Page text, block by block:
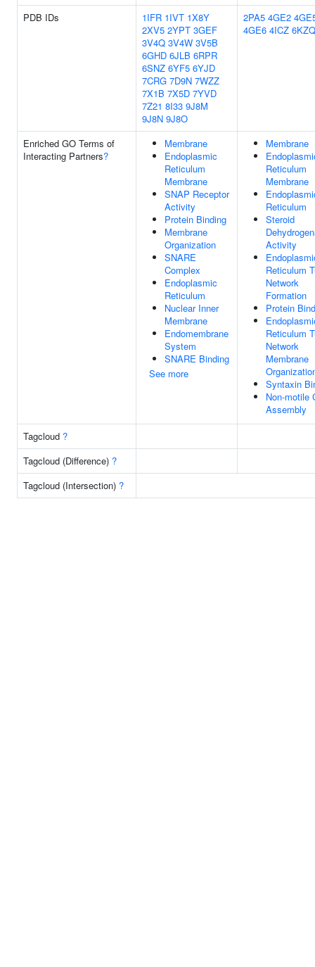
PDB IDs 1IFR 1IVT 1X8Y
2XV5 2YPT 3GEF
3V4Q 3V4W 3V5B
6GHD 6JLB 6RPR
6SNZ 6YF5 6YJD
7CRG 7D9N 7WZZ
7X1B 7X5D 7YVD
7Z21 8I33 9J8M
9J8N 9J8O
2PA5 4GE2
4GE6 4ICZ 6KZQ
Enriched GO Terms of
Interacting Partners?
Membrane
Endoplasmic
Reticulum
Membrane
SNAP Receptor
Activity
Protein Binding
Membrane
Organization
SNARE
Complex
Endoplasmic
Reticulum
Nuclear Inner
Membrane
Endomembrane
System
SNARE Binding
See more
Membrane
Reticulum
Membrane
Reticulum
Steroid
Activity
Reticulum
Network
Formation
Protein
Reticulum
Network
Membrane
Syntaxin
Non-motile
Assembly
Tagcloud ?
Tagcloud (Difference) ?
Tagcloud (Intersection) ?